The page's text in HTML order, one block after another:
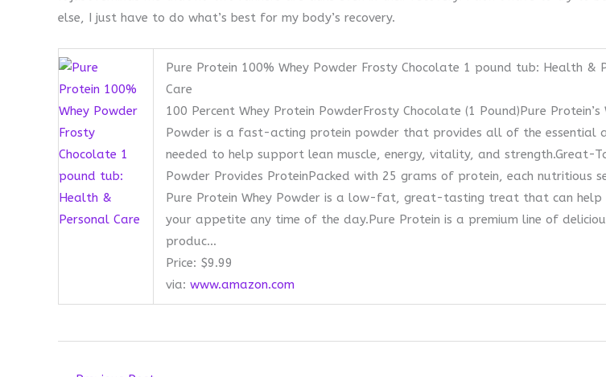
else, I just have to do what’s best for my body’s recovery.
Pure Protein 100% Whey Powder Frosty Chocolate 1 pound tub: Health &
Care
100 Percent Whey Protein PowderFrosty Chocolate (1 Pound)Pure Protein’s
Powder is a fast-acting protein powder that provides all of the essential
needed to help support lean muscle, energy, vitality, and strength.Great-
Powder Provides ProteinPacked with 25 grams of protein, each nutritious
Pure Protein Whey Powder is a low-fat, great-tasting treat that can help
your appetite any time of the day.Pure Protein is a premium line of
produc…
Price: $9.99
via: www.amazon.com